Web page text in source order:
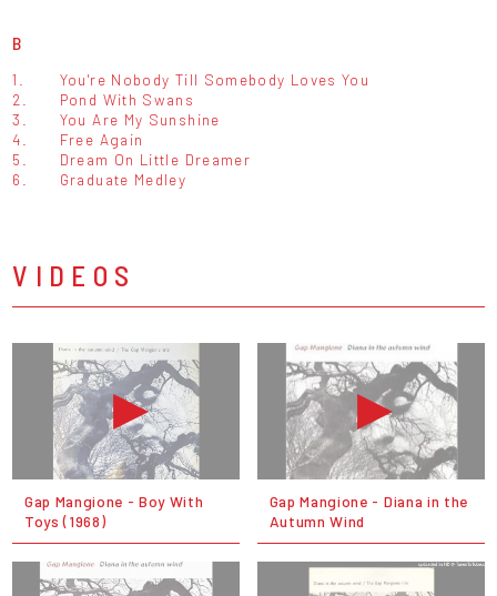
B
1.
You're Nobody Till Somebody Loves You
2.
Pond With Swans
3.
You Are My Sunshine
4.
Free Again
5.
Dream On Little Dreamer
6.
Graduate Medley
VIDEOS
Gap Mangione - Boy With
Toys (1968)
Gap Mangione - Diana in the
Autumn Wind